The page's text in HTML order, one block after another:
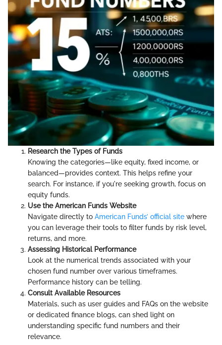
Research the Types of Funds
Knowing the categories—like equity, fixed income, or
balanced—provides context. This helps refine your
search. For instance, if you're seeking growth, focus on
equity funds.
Use the American Funds Website
Navigate directly to American Funds’ official site where
you can leverage their tools to filter funds by risk level,
returns, and more.
Assessing Historical Performance
Look at the numerical trends associated with your
chosen fund number over various timeframes.
Performance history can be telling.
Consult Available Resources
Materials, such as user guides and FAQs on the website
or dedicated finance blogs, can shed light on
understanding specific fund numbers and their
relevance.